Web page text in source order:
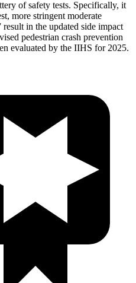
of safety tests. Specifically, it
more stringent moderate
in the updated side impact
pedestrian crash prevention
evaluated by the IIHS for 2025.